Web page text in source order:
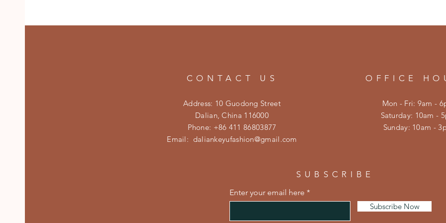
CONTACT US
Address: 10 Guodong Street
Dalian, China 116000
Phone: +86 411 86803877
Email: daliankeyufashion@gmail.com
OFFICE
Mon - Fri: 9am -
​​Saturday: 10am -
​Sunday: 10am -
SUBSCRIBE
Enter your email here
Subscribe Now